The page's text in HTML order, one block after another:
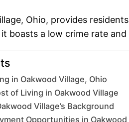
Ohio, provides
boasts a low crime rate
in Oakwood Village, Ohio
of Living in Oakwood Village
Village’s Background
Opportunities in Oakwood